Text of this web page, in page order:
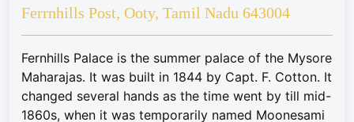
Ferrnhills Post, Ooty, Tamil Nadu 643004
Fernhills Palace is the summer palace of the Mysore
Maharajas. It was built in 1844 by Capt. F. Cotton. It
changed several hands as the time went by till mid-
1860s, when it was temporarily named Moonesami